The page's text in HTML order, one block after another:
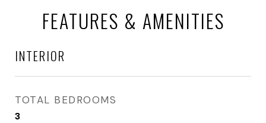
FEATURES & AMENITIES
INTERIOR
TOTAL BEDROOMS
3